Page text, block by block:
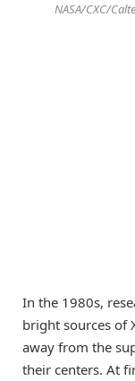
NASA/CXC/
In the 1980s,
bright sources of
away from the
their centers. At